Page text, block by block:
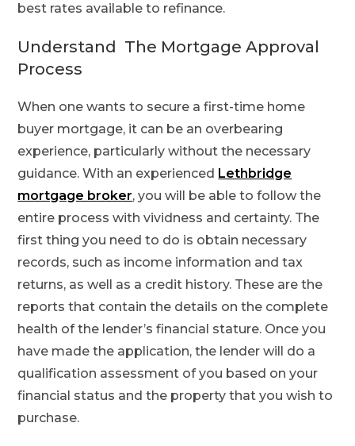
best rates available to refinance.
Understand The Mortgage Approval
Process
When one wants to secure a first-time home
buyer mortgage, it can be an overbearing
experience, particularly without the necessary
guidance. With an experienced Lethbridge
mortgage broker, you will be able to follow the
entire process with vividness and certainty. The
first thing you need to do is obtain necessary
records, such as income information and tax
returns, as well as a credit history. These are the
reports that contain the details on the complete
health of the lender’s financial stature. Once you
have made the application, the lender will do a
qualification assessment of you based on your
financial status and the property that you wish to
purchase.